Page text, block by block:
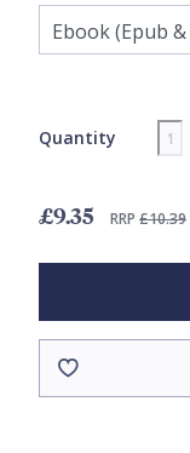
Quantity
£9.35 RRP £10.39